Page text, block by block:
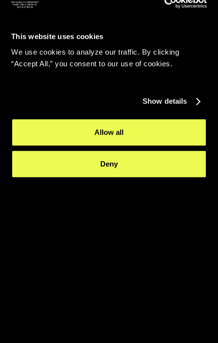
This website uses cookies
We use cookies to analyze our traffic. By clicking
“Accept All,” you consent to our use of cookies.
Show details
Allow all
Deny